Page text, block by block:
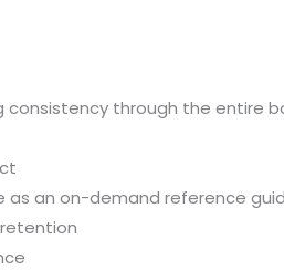
consistency through the entire
as an on-demand reference